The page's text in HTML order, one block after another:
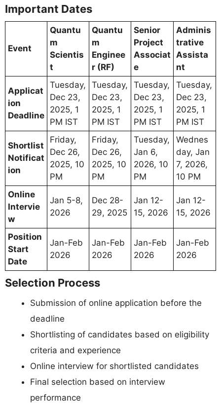
Important Dates
Event
Quantu
m
Scientis
t
Quantu
m
Enginee
r (RF)
Senior
Project
Associat
e
Adminis
trative
Assista
nt
Applicat
ion
Deadline
Tuesday,
Dec 23,
2025, 1
PM IST
Tuesday,
Dec 23,
2025, 1
PM IST
Tuesday,
Dec 23,
2025, 1
PM IST
Tuesday,
Dec 23,
2025, 1
PM IST
Shortlist
Notificat
ion
Friday,
Dec 26,
2025, 10
PM
Friday,
Dec 26,
2025, 10
PM
Tuesday,
Jan 6,
2026, 10
PM
Wednes
day, Jan
7, 2026,
10 PM
Online
Intervie
w
Jan 5-8,
2026
Dec 28-
29, 2025
Jan 12-
15, 2026
Jan 12-
15, 2026
Position
Start
Date
Jan-Feb
2026
Jan-Feb
2026
Jan-Feb
2026
Jan-Feb
2026
Selection Process
Submission of online application before the
deadline
Shortlisting of candidates based on eligibility
criteria and experience
Online interview for shortlisted candidates
Final selection based on interview
performance